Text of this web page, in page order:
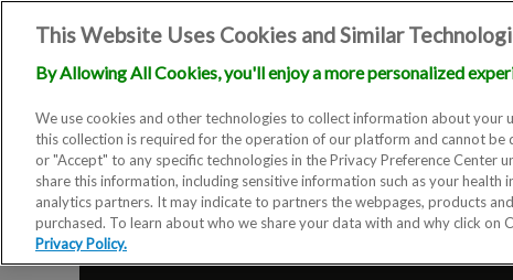
This Website Uses Cookies and Similar
By Allowing All Cookies, you'll enjoy a more personalized
We use cookies and other technologies to collect information about your
this collection is required for the operation of our platform and cannot be
or "Accept" to any specific technologies in the Privacy Preference Center
share this information, including sensitive information such as your
analytics partners. It may indicate to partners the webpages, products
purchased. To learn about who we share your data with and why click on
Privacy Policy.